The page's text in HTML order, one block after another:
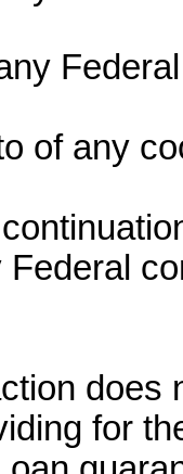
of any
does
for